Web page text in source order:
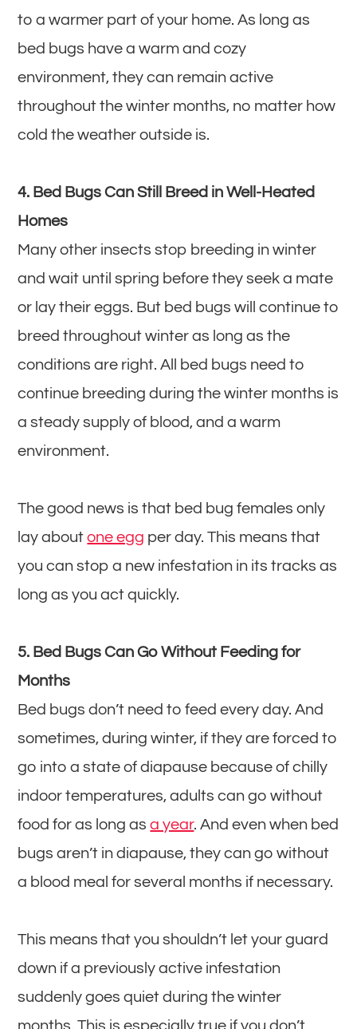
to a warmer part of your home. As long as
bed bugs have a warm and cozy
environment, they can remain active
throughout the winter months, no matter how
cold the weather outside is.
4. Bed Bugs Can Still Breed in Well-Heated
Homes
Many other insects stop breeding in winter
and wait until spring before they seek a mate
or lay their eggs. But bed bugs will continue to
breed throughout winter as long as the
conditions are right. All bed bugs need to
continue breeding during the winter months is
a steady supply of blood, and a warm
environment.
The good news is that bed bug females only
lay aboutone egg per day. This means that
you can stop a new infestation in its tracks as
long as you act quickly.
5. Bed Bugs Can Go Without Feeding for
Months
Bed bugs don’t need to feed every day. And
sometimes, during winter, if they are forced to
go into a state of diapause because of chilly
indoor temperatures, adults can go without
food for as long asa year. And even when bed
bugs aren’t in diapause, they can go without
a blood meal for several months if necessary.
This means that you shouldn’t let your guard
down if a previously active infestation
suddenly goes quiet during the winter
months. This is especially true if you don’t